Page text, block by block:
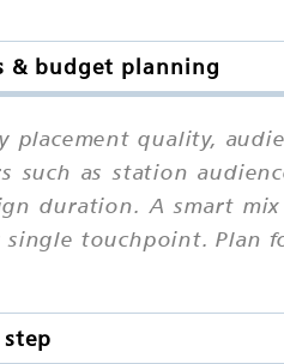
& budget planning
quality,
as station
duration. A smart
touchpoint. Plan
step